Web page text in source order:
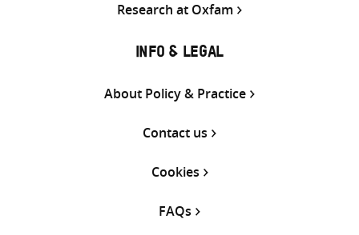
Research at Oxfam
INFO & LEGAL
About Policy & Practice
Contact us
Cookies
FAQs